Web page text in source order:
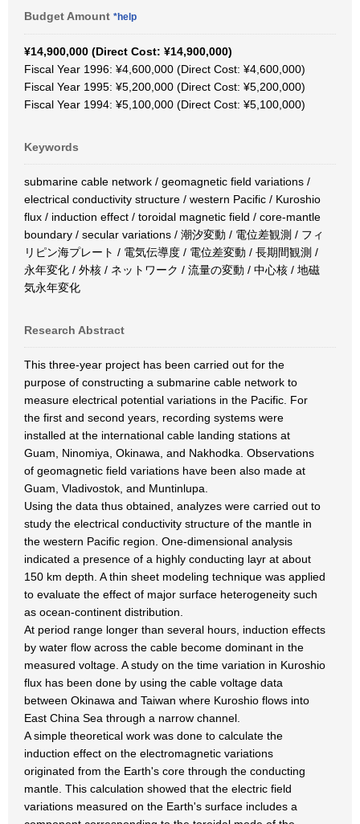
Budget Amount *help
¥14,900,000 (Direct Cost: ¥14,900,000)
Fiscal Year 1996: ¥4,600,000 (Direct Cost: ¥4,600,000)
Fiscal Year 1995: ¥5,200,000 (Direct Cost: ¥5,200,000)
Fiscal Year 1994: ¥5,100,000 (Direct Cost: ¥5,100,000)
Keywords
submarine cable network / geomagnetic field variations /
electrical conductivity structure / western Pacific / Kuroshio
flux / induction effect / toroidal magnetic field / core-mantle
boundary / secular variations / 潮汐変動 / 電位差観測 / フィ
リピン海プレート / 電気伝導度 / 電位差変動 / 長期間観測 /
永年変化 / 外核 / ネットワーク / 流量の変動 / 中心核 / 地磁
気永年変化
Research Abstract
This three-year project has been carried out for the
purpose of constructing a submarine cable network to
measure electrical potential variations in the Pacific. For
the first and second years, recording systems were
installed at the international cable landing stations at
Guam, Ninomiya, Okinawa, and Nakhodka. Observations
of geomagnetic field variations have been also made at
Guam, Vladivostok, and Muntinlupa.
Using the data thus obtained, analyzes were carried out to
study the electrical conductivity structure of the mantle in
the western Pacific region. One-dimensional analysis
indicated a presence of a highly conducting layr at about
150 km depth. A thin sheet modeling technique was applied
to evaluate the effect of major surface heterogeneity such
as ocean-continent distribution.
At period range longer than several hours, induction effects
by water flow across the cable become dominant in the
measured voltage. A study on the time variation in Kuroshio
flux has been done by using the cable voltage data
between Okinawa and Taiwan where Kuroshio flows into
East China Sea through a narrow channel.
A simple theoretical work was done to calculate the
induction effect on the electromagnetic variations
originated from the Earth's core through the conducting
mantle. This calculation showed that the electric field
variations measured on the Earth's surface includes a